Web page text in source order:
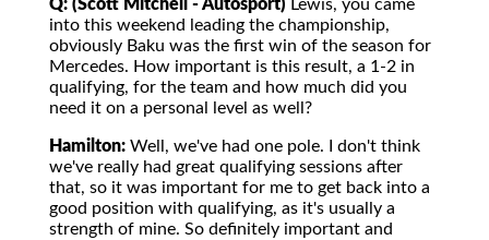
Q: (Scott Mitchell - Autosport) Lewis, you came
into this weekend leading the championship,
obviously Baku was the first win of the season for
Mercedes. How important is this result, a 1-2 in
qualifying, for the team and how much did you
need it on a personal level as well?
Hamilton: Well, we've had one pole. I don't think
we've really had great qualifying sessions after
that, so it was important for me to get back into a
good position with qualifying, as it's usually a
strength of mine. So definitely important and